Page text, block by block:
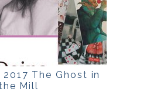
2017 The Ghost in
Mill